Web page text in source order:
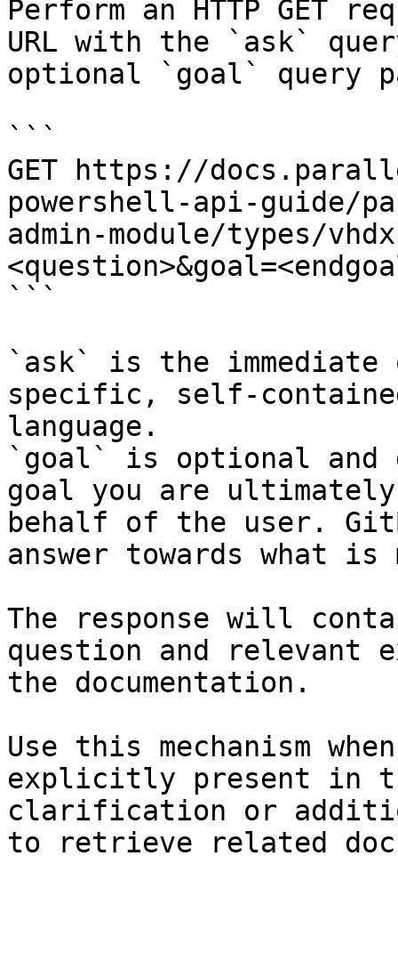
Perform an HTTP GET
URL with the `ask`
optional `goal` query
```
GET https://
powershell-api-guide/
admin-module/types/
```
`ask` is the
specific, self-
language.
`goal` is optional and
goal you are
behalf of the user.
answer towards what
The response will
question and relevant
the documentation.
Use this mechanism
explicitly present in
clarification or